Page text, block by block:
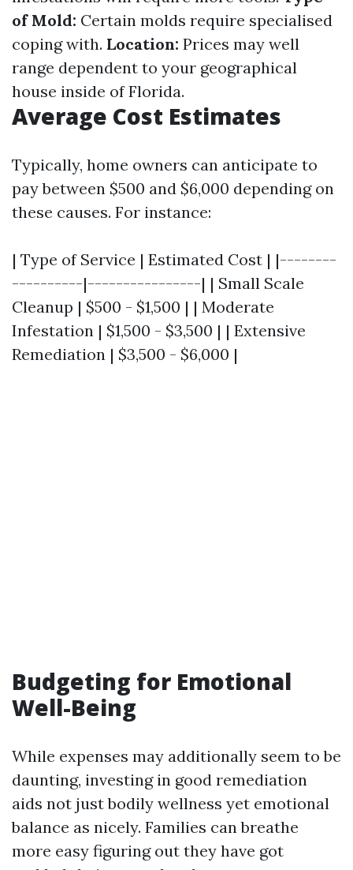
of Mold: Certain molds require specialised
coping with. Location: Prices may well
range dependent to your geographical
house inside of Florida.
Average Cost Estimates
Typically, home owners can anticipate to
pay between $500 and $6,000 depending on
these causes. For instance:
| Type of Service | Estimated Cost | |--------
----------|----------------| | Small Scale
Cleanup | $500 - $1,500 | | Moderate
Infestation | $1,500 - $3,500 | | Extensive
Remediation | $3,500 - $6,000 |
Budgeting for Emotional
Well-Being
While expenses may additionally seem to be
daunting, investing in good remediation
aids not just bodily wellness yet emotional
balance as nicely. Families can breathe
more easy figuring out they have got